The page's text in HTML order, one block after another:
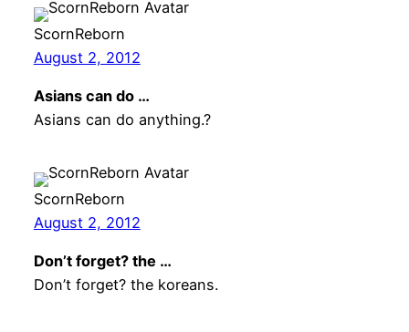
ScornReborn
August 2, 2012
Asians can do …
Asians can do anything.?
ScornReborn
August 2, 2012
Don’t forget? the …
Don’t forget? the koreans.